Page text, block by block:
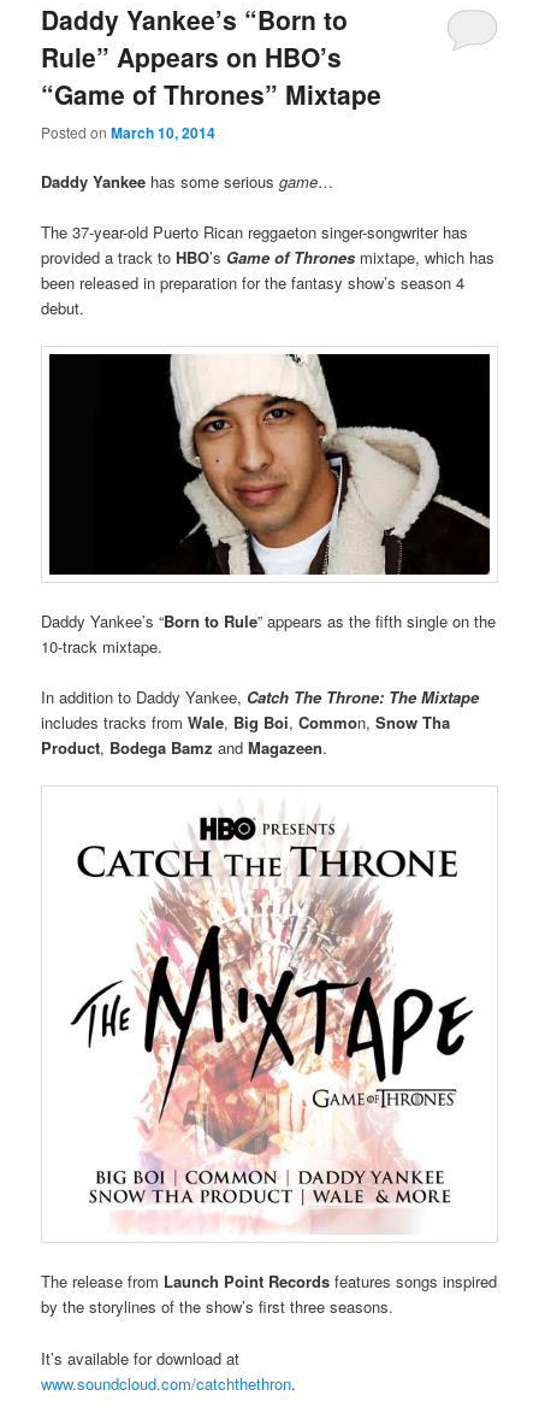
Daddy Yankee’s “Born to
Rule” Appears on HBO’s
“Game of Thrones” Mixtape
Posted onMarch 10, 2014
Daddy Yankee has some seriousgame…
The 37-year-old Puerto Rican reggaeton singer-songwriter has
provided a track toHBO’s Game of Thrones mixtape, which has
been released in preparation for the fantasy show’s season 4
debut.
Daddy Yankee’s “Born to Rule” appears as the fifth single on the
10-track mixtape.
In addition to Daddy Yankee, Catch The Throne: The Mixtape
includes tracks fromWale, Big Boi,Common,Snow Tha
Product, Bodega Bamz andMagazeen.
The release from Launch Point Records features songs inspired
by the storylines of the show’s first three seasons.
It’s available for download at
www.soundcloud.com/catchthethron.